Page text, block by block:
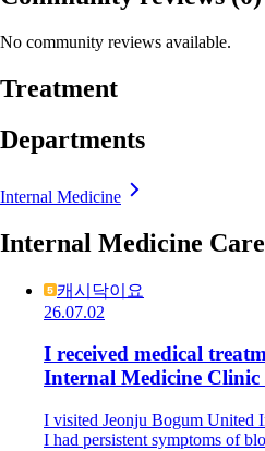
No community reviews available.
Treatment
Departments
Internal Medicine
Internal Medicine
캐시닥이요
26.07.02
I received medical
Internal Medicine Clinic
I visited Jeonju Bogum United
I had persistent symptoms of